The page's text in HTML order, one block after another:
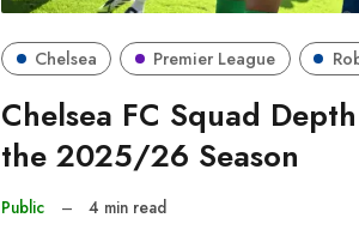
Chelsea Premier League
Chelsea FC Squad
the 2025/26 Season
Public – 4 min read